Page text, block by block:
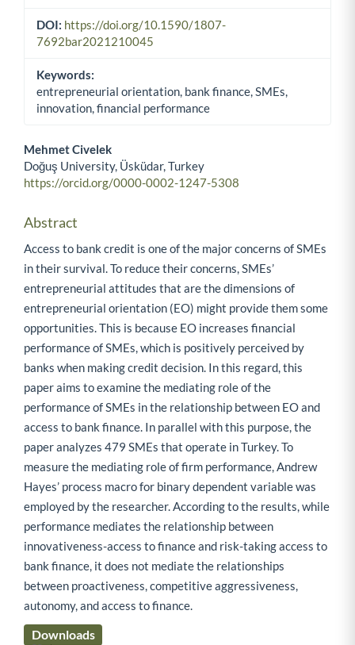
DOI: https://doi.org/10.1590/1807-
7692bar2021210045
Keywords:
entrepreneurial orientation, bank finance, SMEs,
innovation, financial performance
Main Article Content
Mehmet Civelek
Doğuş University, Üsküdar, Turkey
https://orcid.org/0000-0002-1247-5308
Abstract
Access to bank credit is one of the major concerns of SMEs
in their survival. To reduce their concerns, SMEs’
entrepreneurial attitudes that are the dimensions of
entrepreneurial orientation (EO) might provide them some
opportunities. This is because EO increases financial
performance of SMEs, which is positively perceived by
banks when making credit decision. In this regard, this
paper aims to examine the mediating role of the
performance of SMEs in the relationship between EO and
access to bank finance. In parallel with this purpose, the
paper analyzes 479 SMEs that operate in Turkey. To
measure the mediating role of firm performance, Andrew
Hayes’ process macro for binary dependent variable was
employed by the researcher. According to the results, while
performance mediates the relationship between
innovativeness-access to finance and risk-taking access to
bank finance, it does not mediate the relationships
between proactiveness, competitive aggressiveness,
autonomy, and access to finance.
Downloads